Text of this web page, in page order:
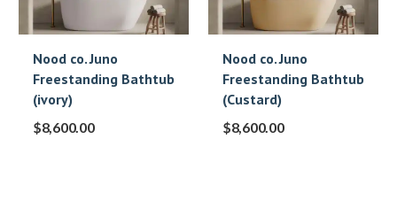
Nood co. Juno
Freestanding Bathtub
(ivory)
$8,600.00
Nood co. Juno
Freestanding Bathtub
(Custard)
$8,600.00